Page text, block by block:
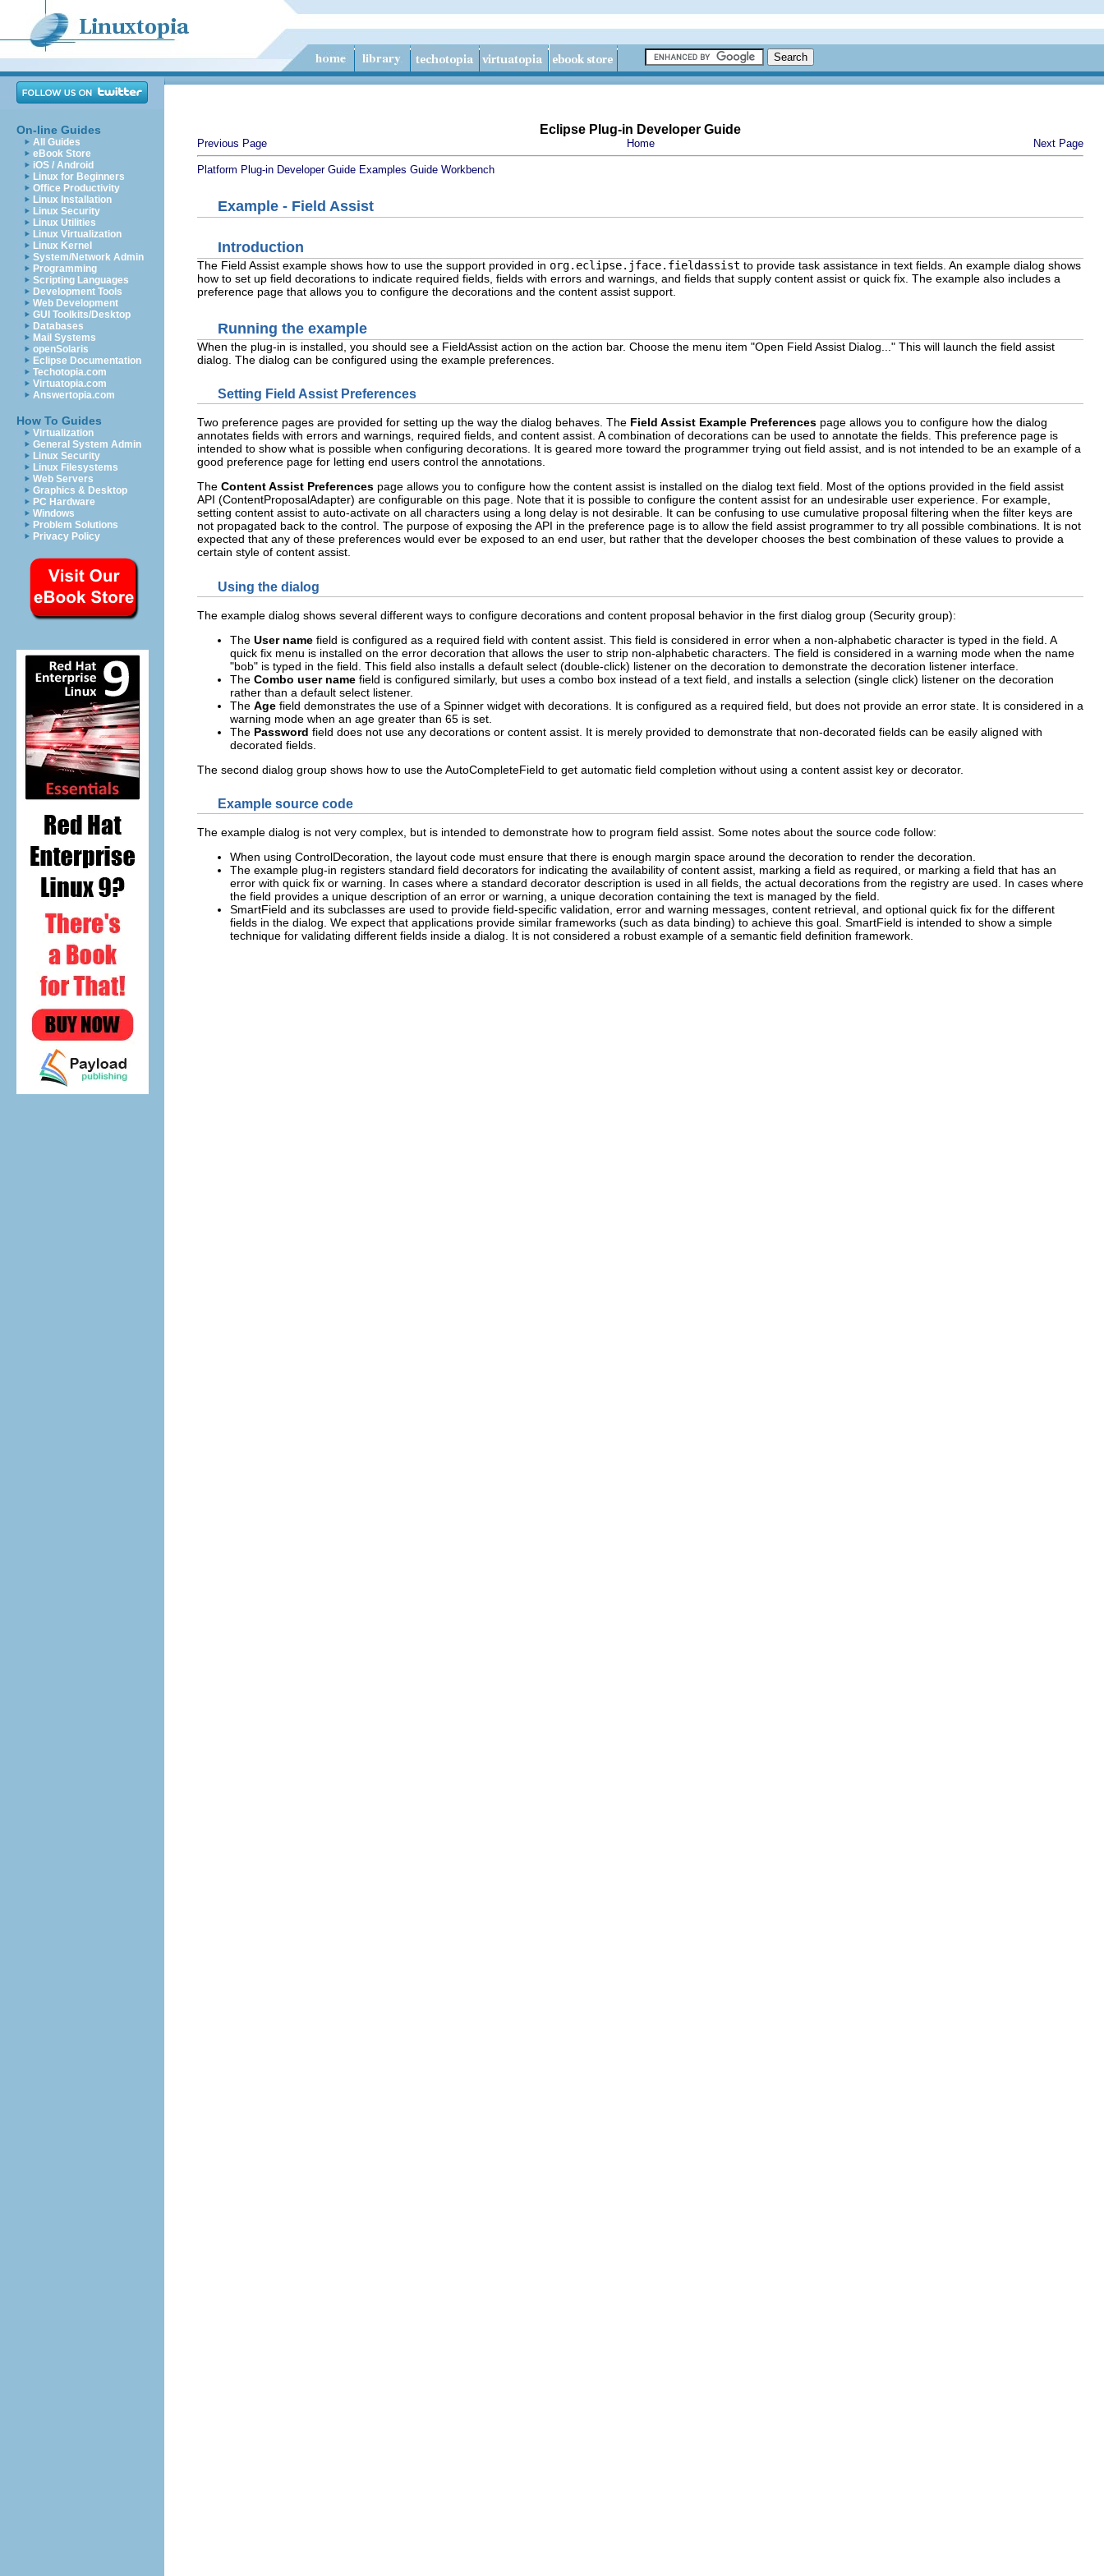
On-line Guides
All Guides
eBook Store
iOS / Android
Linux for Beginners
Office Productivity
Linux Installation
Linux Security
Linux Utilities
Linux Virtualization
Linux Kernel
System/Network Admin
Programming
Scripting Languages
Development Tools
Web Development
GUI Toolkits/Desktop
Databases
Mail Systems
openSolaris
Eclipse Documentation
Techotopia.com
Virtuatopia.com
Answertopia.com
How To Guides
Virtualization
General System Admin
Linux Security
Linux Filesystems
Web Servers
Graphics & Desktop
PC Hardware
Windows
Problem Solutions
Privacy Policy
Eclipse Plug-in Developer Guide
Previous Page Home Next Page
Platform Plug-in Developer Guide Examples Guide Workbench
Example - Field Assist
Introduction
The Field Assist example shows how to use the support provided in org.eclipse.jface.fieldassist to provide task assistance in text fields. An example dialog shows
how to set up field decorations to indicate required fields, fields with errors and warnings, and fields that supply content assist or quick fix. The example also includes a
preference page that allows you to configure the decorations and the content assist support.
Running the example
When the plug-in is installed, you should see a FieldAssist action on the action bar. Choose the menu item "Open Field Assist Dialog..." This will launch the field assist
dialog. The dialog can be configured using the example preferences.
Setting Field Assist Preferences
Two preference pages are provided for setting up the way the dialog behaves. The Field Assist Example Preferences page allows you to configure how the dialog
annotates fields with errors and warnings, required fields, and content assist. A combination of decorations can be used to annotate the fields. This preference page is
intended to show what is possible when configuring decorations. It is geared more toward the programmer trying out field assist, and is not intended to be an example of a
good preference page for letting end users control the annotations.
The Content Assist Preferences page allows you to configure how the content assist is installed on the dialog text field. Most of the options provided in the field assist
API (ContentProposalAdapter) are configurable on this page. Note that it is possible to configure the content assist for an undesirable user experience. For example,
setting content assist to auto-activate on all characters using a long delay is not desirable. It can be confusing to use cumulative proposal filtering when the filter keys are
not propagated back to the control. The purpose of exposing the API in the preference page is to allow the field assist programmer to try all possible combinations. It is not
expected that any of these preferences would ever be exposed to an end user, but rather that the developer chooses the best combination of these values to provide a
certain style of content assist.
Using the dialog
The example dialog shows several different ways to configure decorations and content proposal behavior in the first dialog group (Security group):
The User name field is configured as a required field with content assist. This field is considered in error when a non-alphabetic character is typed in the field. A
quick fix menu is installed on the error decoration that allows the user to strip non-alphabetic characters. The field is considered in a warning mode when the name
"bob" is typed in the field. This field also installs a default select (double-click) listener on the decoration to demonstrate the decoration listener interface.
The Combo user name field is configured similarly, but uses a combo box instead of a text field, and installs a selection (single click) listener on the decoration
rather than a default select listener.
The Age field demonstrates the use of a Spinner widget with decorations. It is configured as a required field, but does not provide an error state. It is considered in a
warning mode when an age greater than 65 is set.
The Password field does not use any decorations or content assist. It is merely provided to demonstrate that non-decorated fields can be easily aligned with
decorated fields.
The second dialog group shows how to use the AutoCompleteField to get automatic field completion without using a content assist key or decorator.
Example source code
The example dialog is not very complex, but is intended to demonstrate how to program field assist. Some notes about the source code follow:
When using ControlDecoration, the layout code must ensure that there is enough margin space around the decoration to render the decoration.
The example plug-in registers standard field decorators for indicating the availability of content assist, marking a field as required, or marking a field that has an
error with quick fix or warning. In cases where a standard decorator description is used in all fields, the actual decorations from the registry are used. In cases where
the field provides a unique description of an error or warning, a unique decoration containing the text is managed by the field.
SmartField and its subclasses are used to provide field-specific validation, error and warning messages, content retrieval, and optional quick fix for the different
fields in the dialog. We expect that applications provide similar frameworks (such as data binding) to achieve this goal. SmartField is intended to show a simple
technique for validating different fields inside a dialog. It is not considered a robust example of a semantic field definition framework.